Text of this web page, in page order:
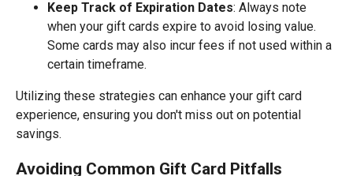
Keep Track of Expiration Dates: Always note
when your gift cards expire to avoid losing value.
Some cards may also incur fees if not used within a
certain timeframe.
Utilizing these strategies can enhance your gift card
experience, ensuring you don't miss out on potential
savings.
Avoiding Common Gift Card Pitfalls